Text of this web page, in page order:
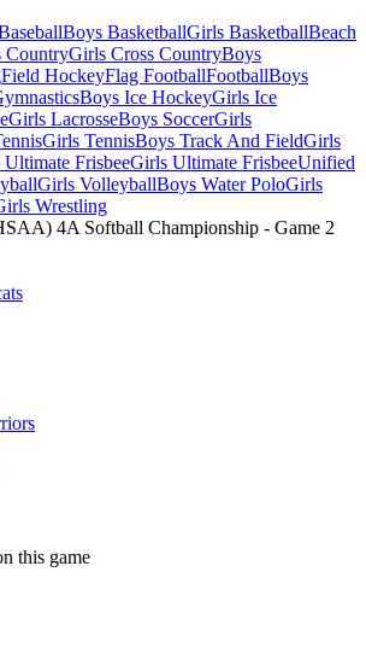
Boys BasketballGirls BasketballBeach
CountryGirls Cross CountryBoys
Field HockeyFlag FootballFootballBoys
Boys Ice HockeyGirls Ice
Girls LacrosseBoys SoccerGirls
Girls TennisBoys Track And FieldGirls
FrisbeeGirls Ultimate FrisbeeUnified
Girls VolleyballBoys Water PoloGirls
Wrestling
4A Softball Championship - Game 2
this game